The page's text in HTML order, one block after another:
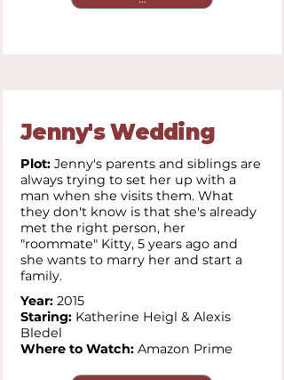
Jenny's Wedding
Plot: Jenny's parents and siblings are
always trying to set her up with a
man when she visits them. What
they don't know is that she's already
met the right person, her
"roommate" Kitty, 5 years ago and
she wants to marry her and start a
family.
Year: 2015
Staring: Katherine Heigl & Alexis
Bledel
Where to Watch: Amazon Prime